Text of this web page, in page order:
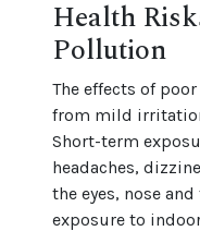
Health
Pollution
The effects of
from mild
Short-term
headaches,
the eyes, nose
exposure to